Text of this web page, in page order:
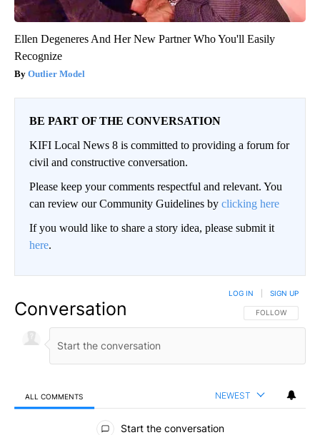
Ellen Degeneres And Her New Partner Who You'll Easily
Recognize
Outlier Model
BE PART OF THE CONVERSATION
KIFI Local News 8 is committed to providing a forum for
civil and constructive conversation.
Please keep your comments respectful and relevant. You
can review our Community Guidelines by clicking here
If you would like to share a story idea, please submit it
here.
Conversation FOLLOW THIS
FOLLOW
LOG IN SIGN UP
ALL COMMENTS NEWEST
All Comments
Start the conversation